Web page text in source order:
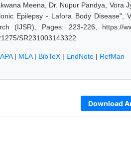
Meena, Dr. Nupur Pandya, Vora
Epilepsy - Lafora Body
(IJSR), Pages: 223-226, https://
SR231003143322
APA| MLA| BibTeX | EndNote | RefMan
Download